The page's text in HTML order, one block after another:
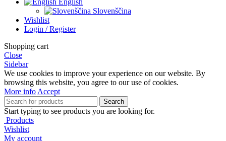
English
Slovenščina
Wishlist
Login / Register
Shopping cart
Close
Sidebar
We use cookies to improve your experience on our website. By
browsing this website, you agree to our use of cookies.
More infoAccept
Search
Start typing to see products you are looking for.
Products
Wishlist
My account